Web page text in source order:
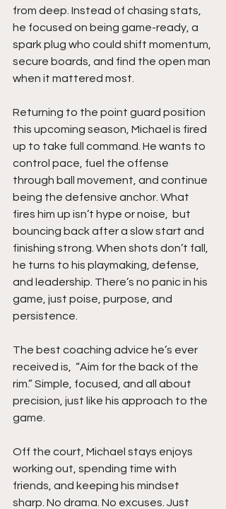
from deep. Instead of chasing stats,
he focused on being game-ready, a
spark plug who could shift momentum,
secure boards, and find the open man
when it mattered most.
Returning to the point guard position
this upcoming season, Michael is fired
up to take full command. He wants to
control pace, fuel the offense
through ball movement, and continue
being the defensive anchor. What
fires him up isn’t hype or noise,  but
bouncing back after a slow start and
finishing strong. When shots don’t fall,
he turns to his playmaking, defense,
and leadership. There’s no panic in his
game, just poise, purpose, and
persistence.
The best coaching advice he’s ever
received is,  “Aim for the back of the
rim.” Simple, focused, and all about
precision, just like his approach to the
game.
Off the court, Michael stays enjoys
working out, spending time with
friends, and keeping his mindset
sharp. No drama. No excuses. Just